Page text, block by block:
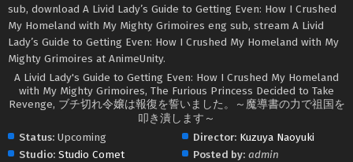
sub, download A Livid Lady’s Guide to Getting Even: How I Crushed
My Homeland with My Mighty Grimoires eng sub, stream A Livid
Lady’s Guide to Getting Even: How I Crushed My Homeland with My
Mighty Grimoires at AnimeUnity.
A Livid Lady's Guide to Getting Even: How I Crushed My Homeland
with My Mighty Grimoires, The Furious Princess Decided to Take
Revenge, ブチ切れ令嬢は報復を誓いました。～魔導書の力で祖国を
叩き潰します～
Status: Upcoming
Studio: Studio Comet
Director: Kuzuya Naoyuki
Posted by: admin